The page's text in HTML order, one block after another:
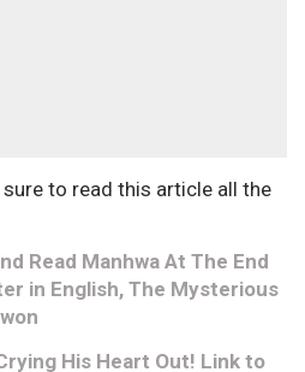
to read this article all the
Read Manhwa At The End
in English, The Mysterious
His Heart Out! Link to